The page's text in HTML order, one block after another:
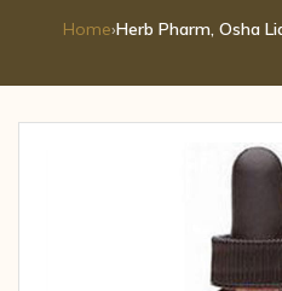
Home›Herb Pharm, Osha